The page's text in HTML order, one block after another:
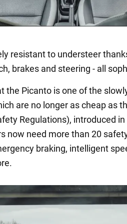
resistant to understeer
brakes and steering - all
the Picanto is one of the
are no longer as cheap as
Regulations), introduced
now need more than 20
braking, intelligent